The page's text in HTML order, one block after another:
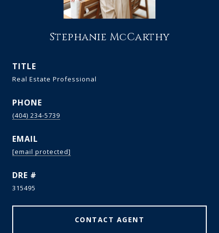
Stephanie McCarthy
TITLE
Real Estate Professional
PHONE
(404) 234-5739
EMAIL
[email protected]
DRE #
315495
CONTACT AGENT